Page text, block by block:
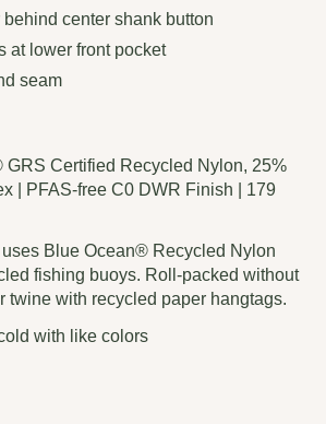
behind center shank button
at lower front pocket
seam
Certified Recycled Nylon, 25%
| PFAS-free C0 DWR Finish | 179
Blue Ocean® Recycled Nylon
fishing buoys. Roll-packed without
twine with recycled paper hangtags.
with like colors